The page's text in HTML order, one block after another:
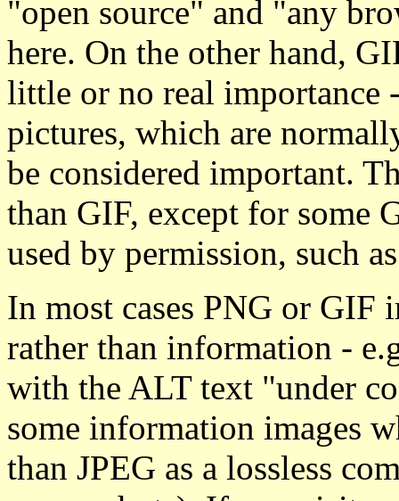
"open source" and "any
here. On the other hand,
little or no real importance
pictures, which are
be considered important.
than GIF, except for some
used by permission, such
In most cases PNG or GIF
rather than information -
with the ALT text "under
some information images
than JPEG as a lossless